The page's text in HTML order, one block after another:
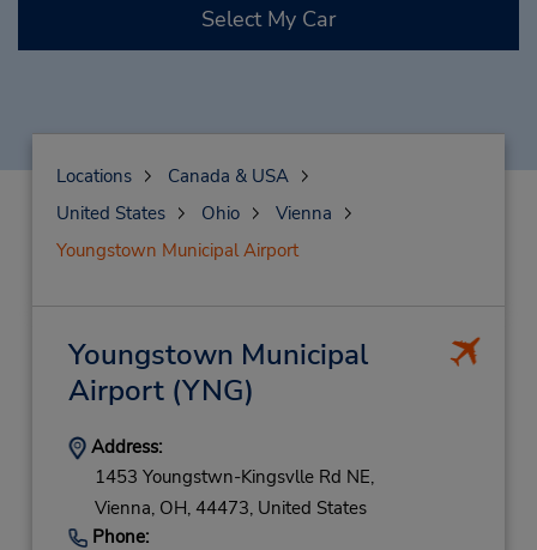
Select My Car
Locations
Canada & USA
United States
Ohio
Vienna
Youngstown Municipal Airport
Youngstown Municipal
Airport(YNG)
Address:
1453 Youngstwn-Kingsvlle Rd NE,
Vienna, OH, 44473, United States
Phone: